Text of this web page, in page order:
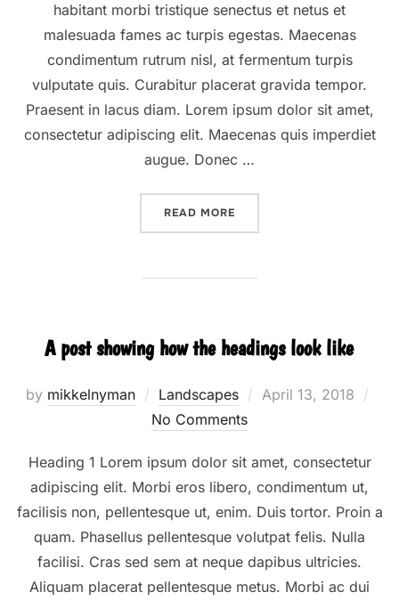
habitant morbi tristique senectus et netus et
malesuada fames ac turpis egestas. Maecenas
condimentum rutrum nisl, at fermentum turpis
vulputate quis. Curabitur placerat gravida tempor.
Praesent in lacus diam. Lorem ipsum dolor sit amet,
consectetur adipiscing elit. Maecenas quis imperdiet
augue. Donec …
READ MORE
A post showing how the headings look like
by mikkelnyman Landscapes
Posted
April 13, 2018
No Comments
Heading 1 Lorem ipsum dolor sit amet, consectetur
adipiscing elit. Morbi eros libero, condimentum ut,
facilisis non, pellentesque ut, enim. Duis tortor. Proin a
quam. Phasellus pellentesque volutpat felis. Nulla
facilisi. Cras sed sem at neque dapibus ultricies.
Aliquam placerat pellentesque metus. Morbi ac dui